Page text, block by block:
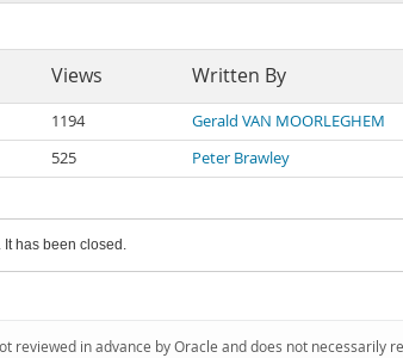
Views Written By
1194 Gerald VAN MOORLEGHEM
525 Peter Brawley
It has been closed.
in advance by Oracle and does not necessarily